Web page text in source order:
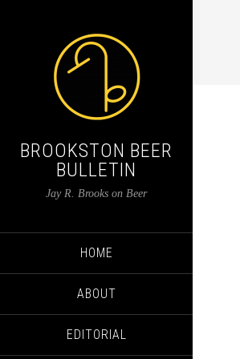
BROOKSTON BEER
BULLETIN
Jay R. Brooks on Beer
HOME
ABOUT
EDITORIAL